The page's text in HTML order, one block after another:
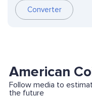
Converter
American
Follow media to
the future